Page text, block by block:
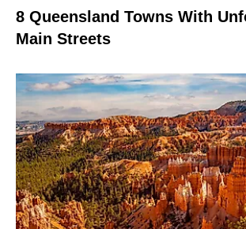
8 Queensland Towns With
Main Streets